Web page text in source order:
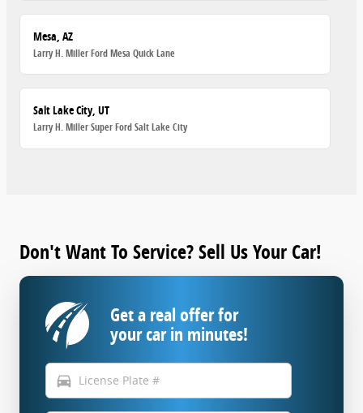
Mesa, AZ
Larry H. Miller Ford Mesa Quick Lane
Salt Lake City, UT
Larry H. Miller Super Ford Salt Lake City
Don't Want To Service? Sell Us Your Car!
Get a real offer for
your car in minutes!
directions_car